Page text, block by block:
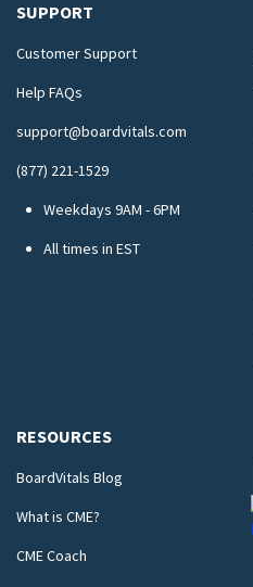
SUPPORT
Customer Support
Help FAQs
support@boardvitals.com
(877) 221-1529
Weekdays 9AM - 6PM
All times in EST
RESOURCES
BoardVitals Blog
What is CME?
CME Coach